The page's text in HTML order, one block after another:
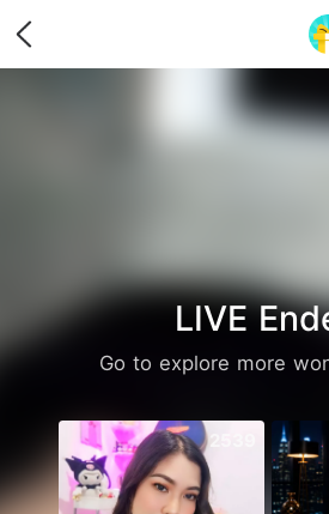
LIVE
Go to explore more